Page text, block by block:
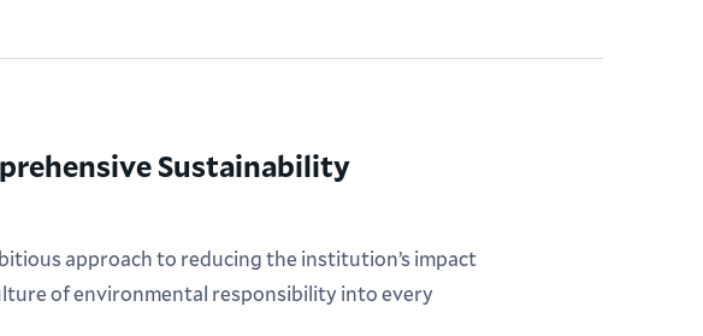
Sustainability
approach to reducing the institution’s impact
of environmental responsibility into every